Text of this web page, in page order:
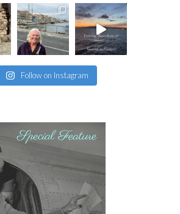
Follow on Instagram